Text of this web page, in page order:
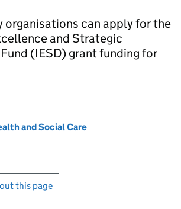
organisations can apply for the
and Strategic
(IESD) grant funding for
and Social Care
this page